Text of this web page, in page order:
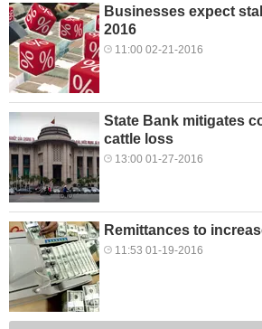
Businesses expect
2016
11:00 02-21-2016
State Bank mitigates
cattle loss
13:00 01-27-2016
Remittances to
11:53 01-19-2016